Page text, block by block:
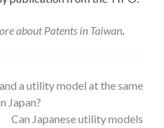
about Patents in Taiwan.
a utility model at the same
Japan?
Can Japanese utility models